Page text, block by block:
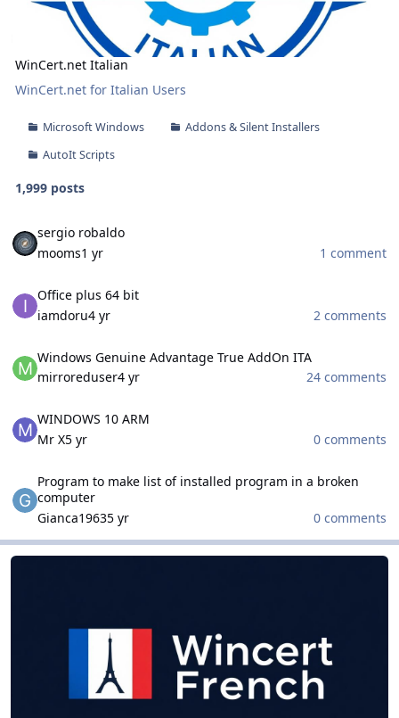
WinCert.net Italian
WinCert.net for Italian Users
Microsoft Windows
Addons & Silent Installers
AutoIt Scripts
1,999 posts
sergio robaldo
mooms1 yr
1 comment
Office plus 64 bit
iamdoru4 yr
2 comments
Windows Genuine Advantage True AddOn ITA
mirroreduser4 yr
24 comments
WINDOWS 10 ARM
Mr X5 yr
0 comments
Program to make list of installed program in a broken
computer
Gianca19635 yr 0 comments
WinCert.net French
WinCert.net French